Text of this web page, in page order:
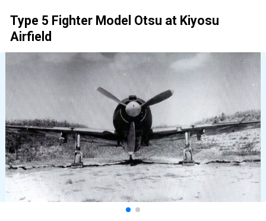
Type 5 Fighter Model Otsu at Kiyosu
Airfield